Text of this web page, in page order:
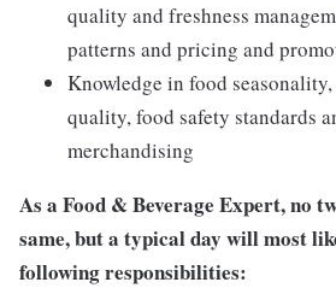
quality and freshness
patterns and pricing and
Knowledge in food
quality, food safety standards
merchandising
As a Food & Beverage Expert,no
same, but a typical day will most
following responsibilities: